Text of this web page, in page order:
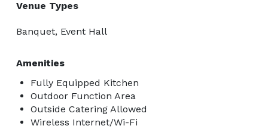
Venue Types
Banquet, Event Hall
Amenities
Fully Equipped Kitchen
Outdoor Function Area
Outside Catering Allowed
Wireless Internet/Wi-Fi